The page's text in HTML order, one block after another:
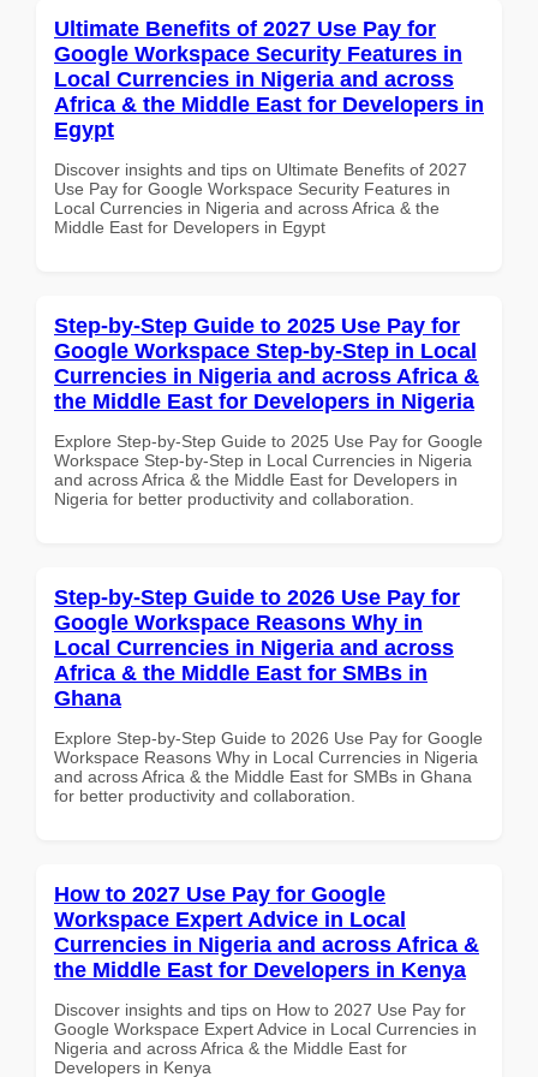
Ultimate Benefits of 2027 Use Pay for
Google Workspace Security Features in
Local Currencies in Nigeria and across
Africa & the Middle East for Developers in
Egypt
Discover insights and tips on Ultimate Benefits of 2027
Use Pay for Google Workspace Security Features in
Local Currencies in Nigeria and across Africa & the
Middle East for Developers in Egypt
Step-by-Step Guide to 2025 Use Pay for
Google Workspace Step-by-Step in Local
Currencies in Nigeria and across Africa &
the Middle East for Developers in Nigeria
Explore Step-by-Step Guide to 2025 Use Pay for Google
Workspace Step-by-Step in Local Currencies in Nigeria
and across Africa & the Middle East for Developers in
Nigeria for better productivity and collaboration.
Step-by-Step Guide to 2026 Use Pay for
Google Workspace Reasons Why in
Local Currencies in Nigeria and across
Africa & the Middle East for SMBs in
Ghana
Explore Step-by-Step Guide to 2026 Use Pay for Google
Workspace Reasons Why in Local Currencies in Nigeria
and across Africa & the Middle East for SMBs in Ghana
for better productivity and collaboration.
How to 2027 Use Pay for Google
Workspace Expert Advice in Local
Currencies in Nigeria and across Africa &
the Middle East for Developers in Kenya
Discover insights and tips on How to 2027 Use Pay for
Google Workspace Expert Advice in Local Currencies in
Nigeria and across Africa & the Middle East for
Developers in Kenya